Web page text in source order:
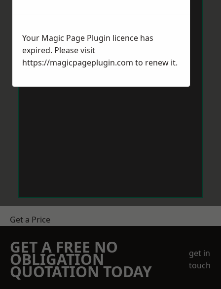
Get a Price
GET A FREE NO
OBLIGATION
QUOTATION TODAY
get in
touch
Your Magic Page Plugin licence has
expired. Please visit
https://magicpageplugin.com to renew it.